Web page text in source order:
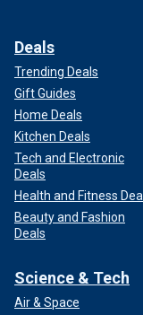
Deals
Trending Deals
Gift Guides
Home Deals
Kitchen Deals
Tech and Electronic
Deals
Health and Fitness
Beauty and Fashion
Deals
Science & Tech
Air & Space